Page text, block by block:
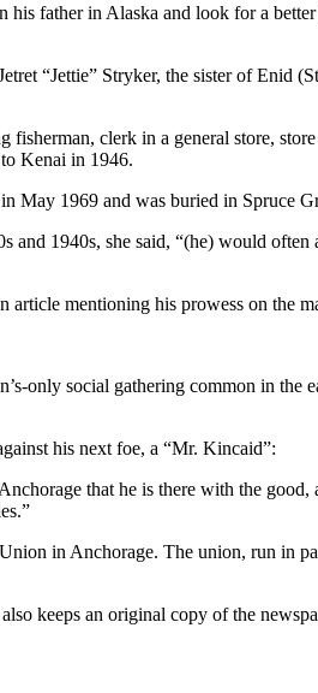
father in Alaska and look for a
“Jettie” Stryker, the sister of Enid
clerk in a general store,
Kenai in 1946.
May 1969 and was buried in Spruce
and 1940s, she said, “(he) would
mentioning his prowess on the
only social gathering common in the
his next foe, a “Mr. Kincaid”:
that he is there with the
in Anchorage. The union, run in
keeps an original copy of the